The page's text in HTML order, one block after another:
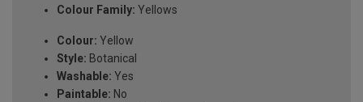
Colour Family: Yellows
Colour: Yellow
Style: Botanical
Washable: Yes
Paintable: No